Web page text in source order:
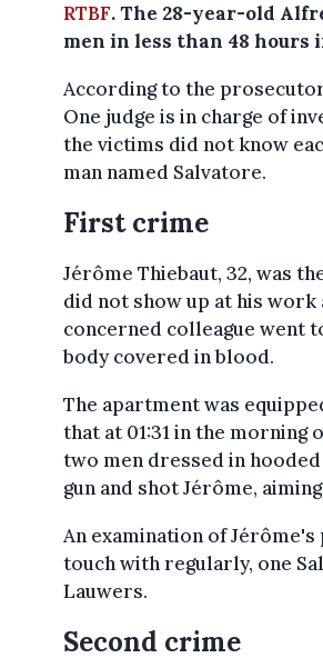
RTBF. The 28-year-old
men in less than 48
According to the
One judge is in charge of
the victims did not know
man named Salvatore.
First crime
Jérôme Thiebaut, 32, was
did not show up at his work
concerned colleague went
body covered in blood.
The apartment was
that at 01:31 in the morning
two men dressed in
gun and shot Jérôme,
An examination of
touch with regularly, one
Lauwers.
Second crime